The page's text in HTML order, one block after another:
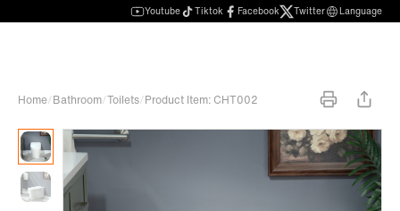
Youtube Tiktok Facebook Twitter Language
Home/Bathroom/Toilets/Product Item: CHT002